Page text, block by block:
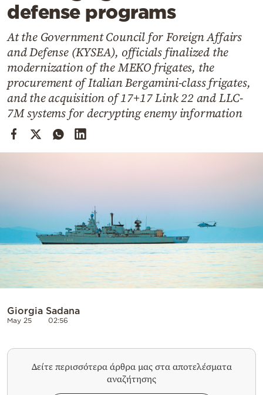
Mediterranean
Cooking
Weather
Contact
defense programs
At the Government Council for Foreign Affairs
and Defense (KYSEA), officials finalized the
modernization of the MEKO frigates, the
procurement of Italian Bergamini-class frigates,
and the acquisition of 17+17 Link 22 and LLC-
7M systems for decrypting enemy information
Giorgia Sadana
May 25 02:56
Δείτε περισσότερα άρθρα μας στα αποτελέσματα
αναζήτησης